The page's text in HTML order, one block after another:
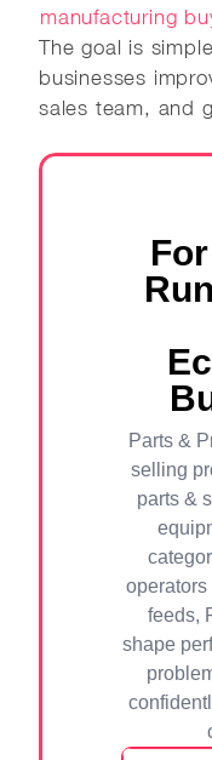
manufacturing
The goal is
businesses
sales team, and